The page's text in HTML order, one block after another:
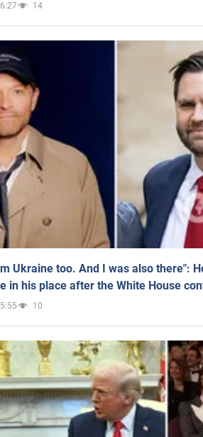
14
Ukraine too. And I was also there":
in his place after the White House
10